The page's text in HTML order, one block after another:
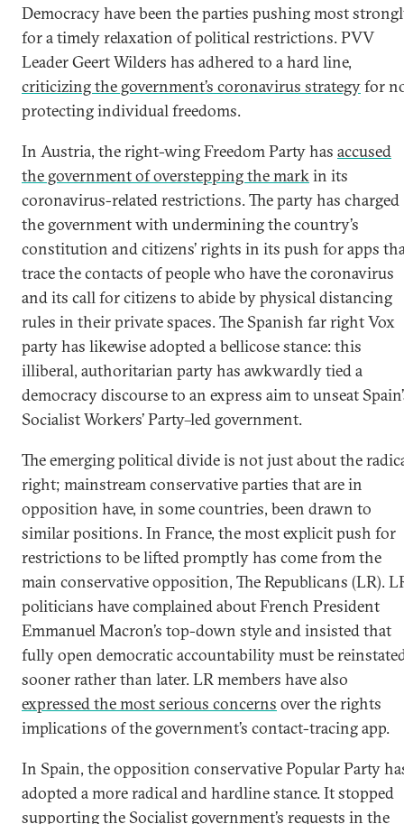
Democracy have been the parties pushing most
for a timely relaxation of political restrictions. PVV
Leader Geert Wilders has adhered to a hard line,
criticizing the government’s coronavirus strategyfor
protecting individual freedoms.
In Austria, the right-wing Freedom Party has accused
the government of overstepping the markin its
coronavirus-related restrictions. The party has charged
the government with undermining the country’s
constitution and citizens’ rights in its push for apps
trace the contacts of people who have the coronavirus
and its call for citizens to abide by physical distancing
rules in their private spaces. The Spanish far right Vox
party has likewise adopted a bellicose stance: this
illiberal, authoritarian party has awkwardly tied a
democracy discourse to an express aim to unseat
Socialist Workers’ Party–led government.
The emerging political divide is not just about the
right; mainstream conservative parties that are in
opposition have, in some countries, been drawn to
similar positions. In France, the most explicit push for
restrictions to be lifted promptly has come from the
main conservative opposition, The Republicans (LR).
politicians have complained about French President
Emmanuel Macron’s top-down style and insisted that
fully open democratic accountability must be
sooner rather than later. LR members have also
expressed the most serious concerns over the rights
implications of the government’s contact-tracing app.
In Spain, the opposition conservative Popular Party
adopted a more radical and hardline stance. It stopped
supporting the Socialist government’s requests in the